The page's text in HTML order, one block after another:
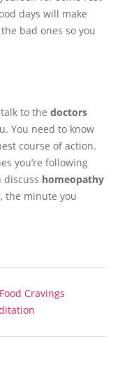
days will make
bad ones so you
to the doctors
You need to know
course of action.
you’re following
discuss homeopathy
the minute you
Cravings